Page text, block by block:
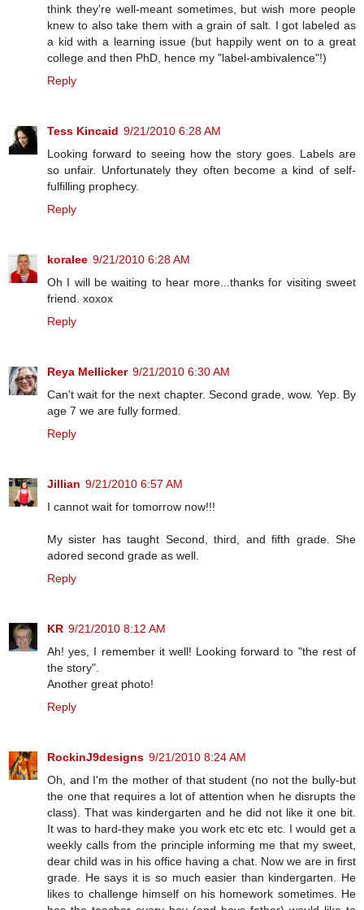
think they're well-meant sometimes, but wish more people
knew to also take them with a grain of salt. I got labeled as
a kid with a learning issue (but happily went on to a great
college and then PhD, hence my "label-ambivalence"!)
Reply
Tess Kincaid 9/21/2010 6:28 AM
Looking forward to seeing how the story goes. Labels are
so unfair. Unfortunately they often become a kind of self-
fulfilling prophecy.
Reply
koralee 9/21/2010 6:28 AM
Oh I will be waiting to hear more...thanks for visiting sweet
friend. xoxox
Reply
Reya Mellicker 9/21/2010 6:30 AM
Can't wait for the next chapter. Second grade, wow. Yep. By
age 7 we are fully formed.
Reply
Jillian 9/21/2010 6:57 AM
I cannot wait for tomorrow now!!!
My sister has taught Second, third, and fifth grade. She
adored second grade as well.
Reply
KR 9/21/2010 8:12 AM
Ah! yes, I remember it well! Looking forward to "the rest of
the story".
Another great photo!
Reply
RockinJ9designs 9/21/2010 8:24 AM
Oh, and I'm the mother of that student (no not the bully-but
the one that requires a lot of attention when he disrupts the
class). That was kindergarten and he did not like it one bit.
It was to hard-they make you work etc etc etc. I would get a
weekly calls from the principle informing me that my sweet,
dear child was in his office having a chat. Now we are in first
grade. He says it is so much easier than kindergarten. He
likes to challenge himself on his homework sometimes. He